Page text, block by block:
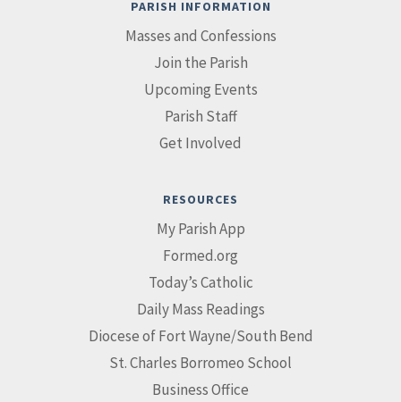
PARISH INFORMATION
Masses and Confessions
Join the Parish
Upcoming Events
Parish Staff
Get Involved
RESOURCES
My Parish App
Formed.org
Today’s Catholic
Daily Mass Readings
Diocese of Fort Wayne/South Bend
St. Charles Borromeo School
Business Office